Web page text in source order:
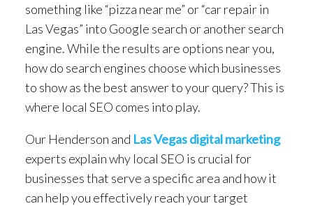
something like “pizza near me” or “car repair in
Las Vegas” into Google search or another search
engine. While the results are options near you,
how do search engines choose which businesses
to show as the best answer to your query? This is
where local SEO comes into play.
Our Henderson and Las Vegas digital marketing
experts explain why local SEO is crucial for
businesses that serve a specific area and how it
can help you effectively reach your target